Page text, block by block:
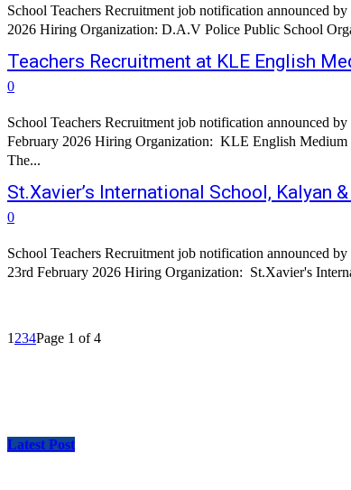
School Teachers Recruitment job notification announced
Teachers Recruitment at KLE English
0
School Teachers Recruitment job notification announced
February 2026 Hiring Organization: KLE English
The...
St.Xavier’s International School, Kalyan
0
School Teachers Recruitment job notification announced
23rd February 2026 Hiring Organization: St.Xavier's
1 234Page 1 of 4
Latest Post